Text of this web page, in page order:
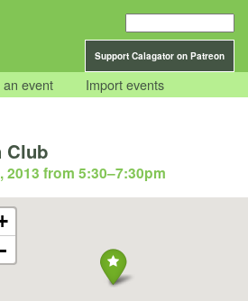
Support Calagator on Patreon
event Import events
Club
2013 from 5:30–7:30pm
-